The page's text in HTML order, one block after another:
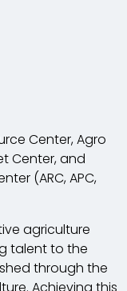
Center, Agro
Center, and
(ARC, APC,
agriculture
talent to the
through the
Achieving this